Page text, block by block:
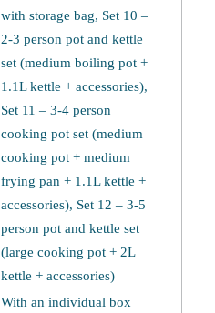
with storage bag, Set 10 –
2-3 person pot and kettle
set (medium boiling pot +
1.1L kettle + accessories),
Set 11 – 3-4 person
cooking pot set (medium
cooking pot + medium
frying pan + 1.1L kettle +
accessories), Set 12 – 3-5
person pot and kettle set
(large cooking pot + 2L
kettle + accessories)
With an individual box